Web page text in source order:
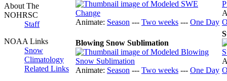
About The
NOHRSC
Staff
NOAA Links
Snow
Climatology
Related Links
Animate: Season --- Two weeks --- One Day
Blowing Snow Sublimation
Animate: Season --- Two weeks --- One Day